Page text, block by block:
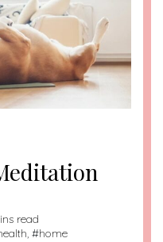
read
, #home